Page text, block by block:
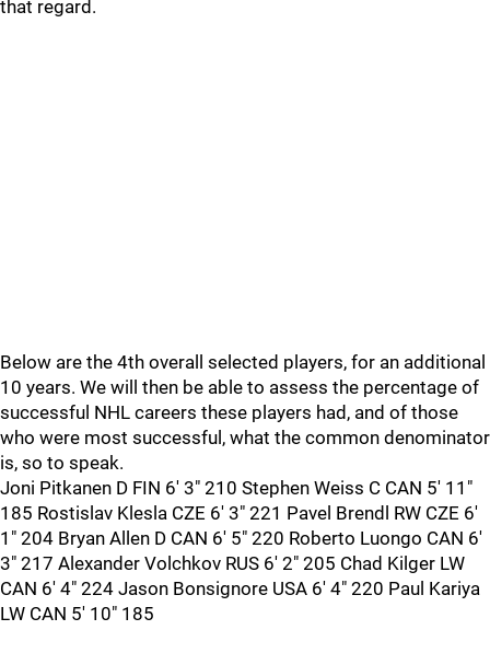
that regard.
Below are the 4th overall selected players, for an additional
10 years. We will then be able to assess the percentage of
successful NHL careers these players had, and of those
who were most successful, what the common denominator
is, so to speak.
Joni Pitkanen D FIN 6' 3" 210 Stephen Weiss C CAN 5' 11"
185 Rostislav Klesla CZE 6' 3" 221 Pavel Brendl RW CZE 6'
1" 204 Bryan Allen D CAN 6' 5" 220 Roberto Luongo CAN 6'
3" 217 Alexander Volchkov RUS 6' 2" 205 Chad Kilger LW
CAN 6' 4" 224 Jason Bonsignore USA 6' 4" 220 Paul Kariya
LW CAN 5' 10" 185